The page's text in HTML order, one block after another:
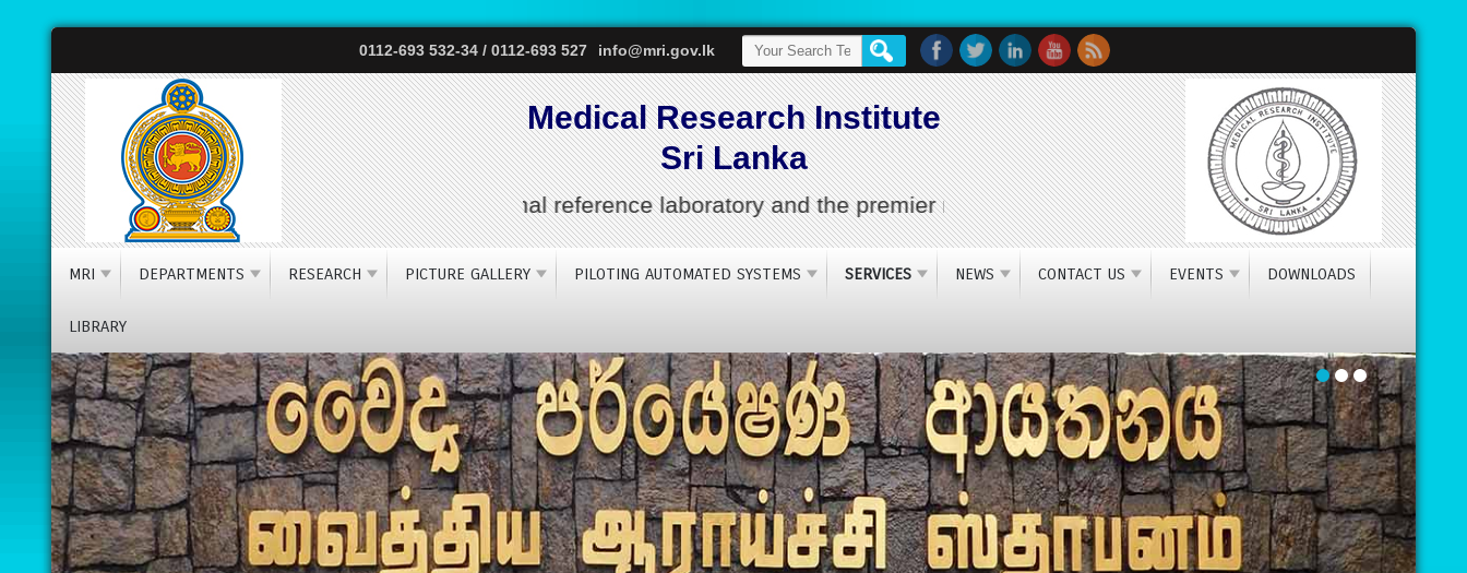
0112-693 532-34 / 0112-693 527 info@mri.gov.lk
Medical Research Institute
Sri Lanka
The national reference laboratory and the premier medical research institute in Sri Lanka
MRI DEPARTMENTS RESEARCH PICTURE GALLERY PILOTING AUTOMATED SYSTEMS SERVICES NEWS CONTACT US EVENTS DOWNLOADS
LIBRARY